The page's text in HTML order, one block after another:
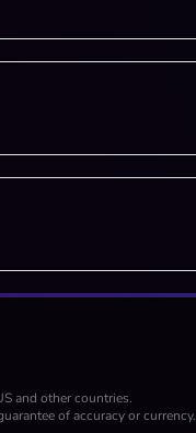
and other countries.
of accuracy or currency.